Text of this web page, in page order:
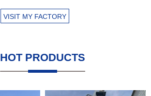
VISIT MY FACTORY
HOT PRODUCTS